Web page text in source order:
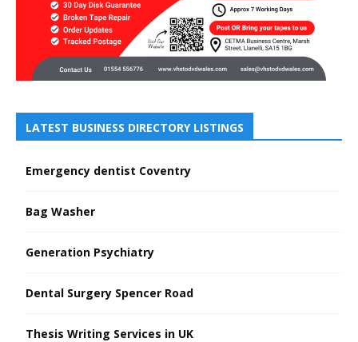
LATEST BUSINESS DIRECTORY LISTINGS
Emergency dentist Coventry
Bag Washer
Generation Psychiatry
Dental Surgery Spencer Road
Thesis Writing Services in UK